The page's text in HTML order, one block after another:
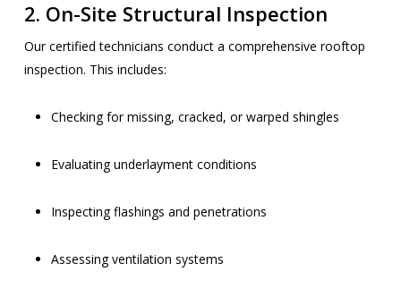
2. On-Site Structural Inspection
Our certified technicians conduct a comprehensive rooftop
inspection. This includes:
Checking for missing, cracked, or warped shingles
Evaluating underlayment conditions
Inspecting flashings and penetrations
Assessing ventilation systems